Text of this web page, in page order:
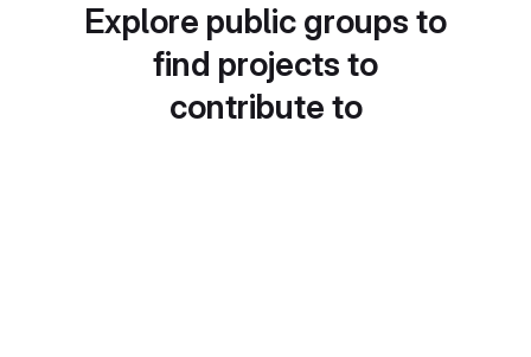
Explore public groups to
find projects to
contribute to